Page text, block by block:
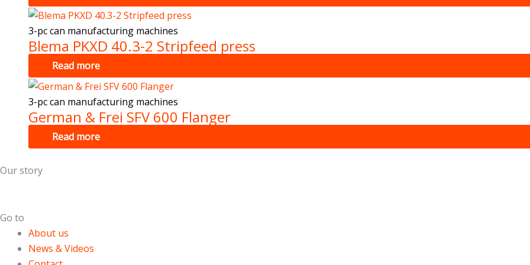
3-pc can manufacturing machines
Blema PKXD 40.3-2 Stripfeed press
Read more
3-pc can manufacturing machines
German & Frei SFV 600 Flanger
Read more
Our story
Go to
About us
News & Videos